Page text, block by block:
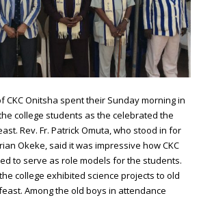
CKC Onitsha spent their Sunday morning in
college students as the celebrated the
Rev. Fr. Patrick Omuta, who stood in for
Okeke, said it was impressive how CKC
to serve as role models for the students.
college exhibited science projects to old
Among the old boys in attendance